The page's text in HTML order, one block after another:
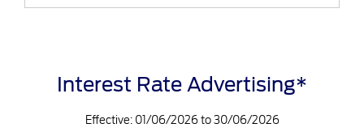
Interest Rate Advertising*
Effective: 01/06/2026 to 30/06/2026